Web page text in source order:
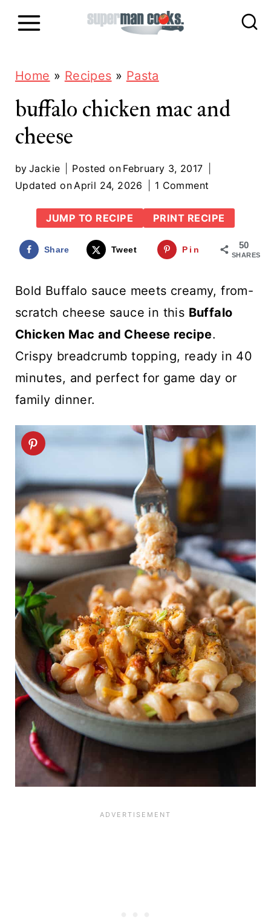
Home » Recipes » Pasta
buffalo chicken mac and
cheese
by Jackie Posted on February 3, 2017
Updated onApril 24, 2026 1 Comment
JUMP TO RECIPE PRINT RECIPE
50
SHARES
Share Tweet Pin
Bold Buffalo sauce meets creamy, from-
scratch cheese sauce in this Buffalo
Chicken Mac and Cheese recipe.
Crispy breadcrumb topping, ready in 40
minutes, and perfect for game day or
family dinner.